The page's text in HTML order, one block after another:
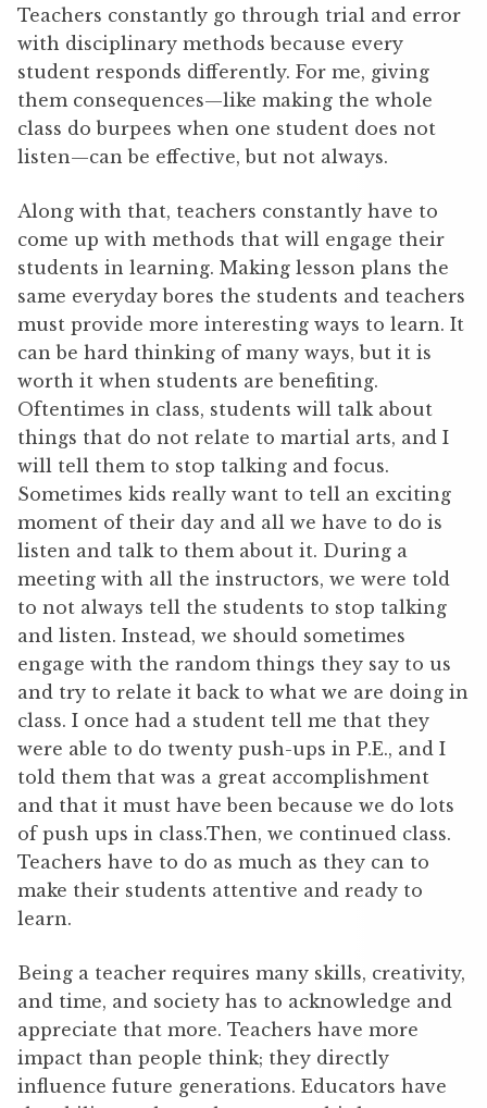
Teachers constantly go through trial and error
with disciplinary methods because every
student responds differently. For me, giving
them consequences—like making the whole
class do burpees when one student does not
listen—can be effective, but not always.
Along with that, teachers constantly have to
come up with methods that will engage their
students in learning. Making lesson plans the
same everyday bores the students and teachers
must provide more interesting ways to learn. It
can be hard thinking of many ways, but it is
worth it when students are benefiting.
Oftentimes in class, students will talk about
things that do not relate to martial arts, and I
will tell them to stop talking and focus.
Sometimes kids really want to tell an exciting
moment of their day and all we have to do is
listen and talk to them about it. During a
meeting with all the instructors, we were told
to not always tell the students to stop talking
and listen. Instead, we should sometimes
engage with the random things they say to us
and try to relate it back to what we are doing in
class. I once had a student tell me that they
were able to do twenty push-ups in P.E., and I
told them that was a great accomplishment
and that it must have been because we do lots
of push ups in class.Then, we continued class.
Teachers have to do as much as they can to
make their students attentive and ready to
learn.
Being a teacher requires many skills, creativity,
and time, and society has to acknowledge and
appreciate that more. Teachers have more
impact than people think; they directly
influence future generations. Educators have